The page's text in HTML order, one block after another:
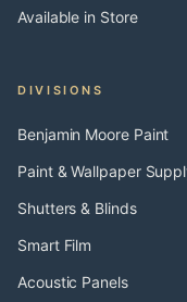
Available in Store
DIVISIONS
Benjamin Moore Paint
Paint & Wallpaper
Shutters & Blinds
Smart Film
Acoustic Panels